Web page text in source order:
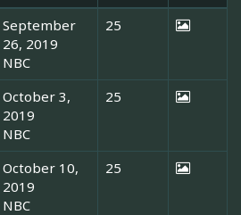
September
26, 2019
NBC
25
October 3,
2019
NBC
25
October 10,
2019
NBC
25